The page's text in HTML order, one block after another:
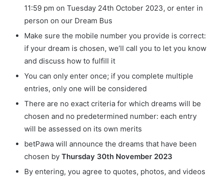
11:59 pm on Tuesday 24th October 2023, or enter in
person on our Dream Bus
Make sure the mobile number you provide is correct:
if your dream is chosen, we’ll call you to let you know
and discuss how to fulfill it
You can only enter once; if you complete multiple
entries, only one will be considered
There are no exact criteria for which dreams will be
chosen and no predetermined number: each entry
will be assessed on its own merits
betPawa will announce the dreams that have been
chosen by Thursday 30th November 2023
By entering, you agree to quotes, photos, and videos